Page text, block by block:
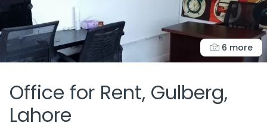
6 more
Office for Rent, Gulberg,
Lahore